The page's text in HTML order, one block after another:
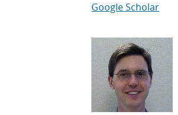
Google Scholar